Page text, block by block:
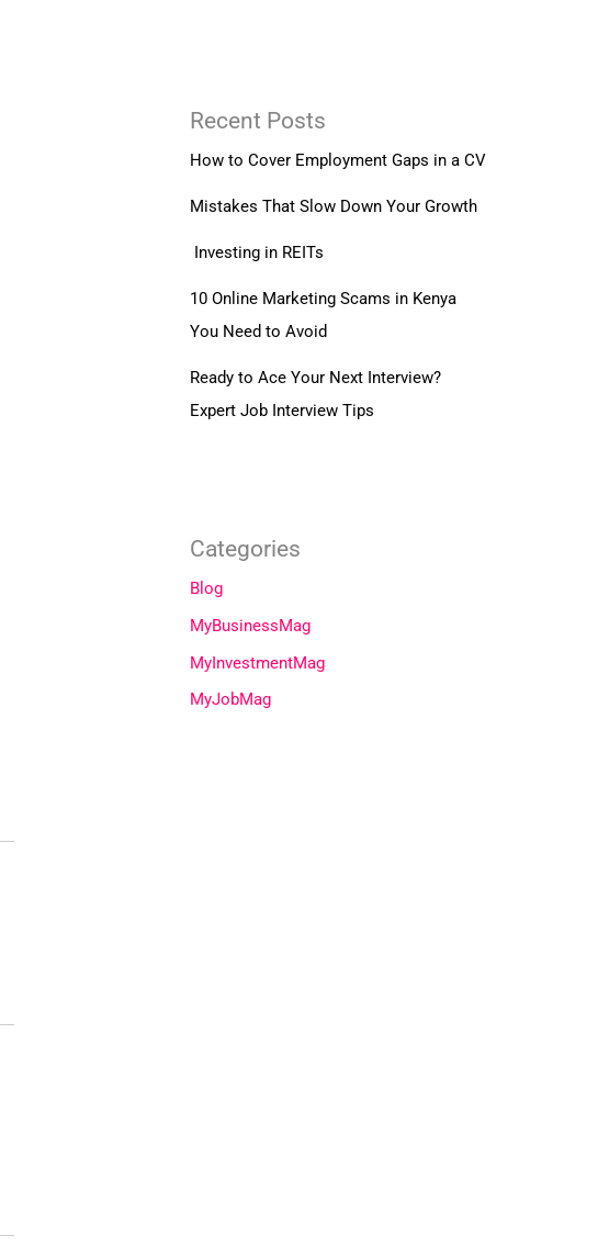
Recent Posts
How to Cover Employment Gaps in a CV
Mistakes That Slow Down Your Growth
Investing in REITs
10 Online Marketing Scams in Kenya
You Need to Avoid
Ready to Ace Your Next Interview?
Expert Job Interview Tips
Categories
Blog
MyBusinessMag
MyInvestmentMag
MyJobMag